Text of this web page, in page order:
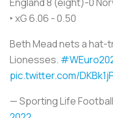
‣ xG 6.06 - 0.50
Beth Mead nets a hat-
Lionesses.
pic.twitter.com/
— Sporting Life